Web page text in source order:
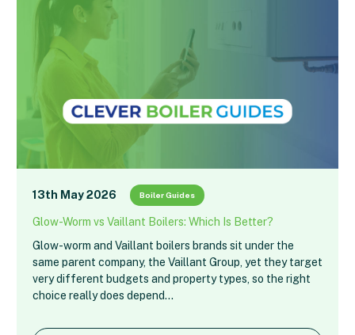
13th May 2026 Boiler Guides
Glow-Worm vs Vaillant Boilers: Which Is Better?
Glow-worm and Vaillant boilers brands sit under the
same parent company, the Vaillant Group, yet they target
very different budgets and property types, so the right
choice really does depend…